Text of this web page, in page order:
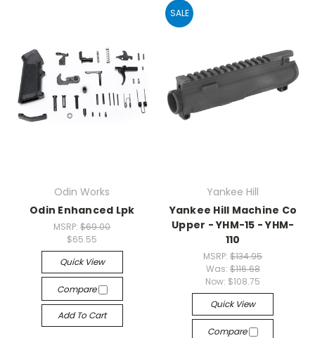
Odin Works
Odin Enhanced Lpk
MSRP:$69.00
$65.55
Quick View
Compare
Add To Cart
SALE
Yankee Hill
Yankee Hill Machine Co
Upper - YHM-15 - YHM-
110
MSRP:$134.95
Was: $116.68
Now: $108.75
Quick View
Compare